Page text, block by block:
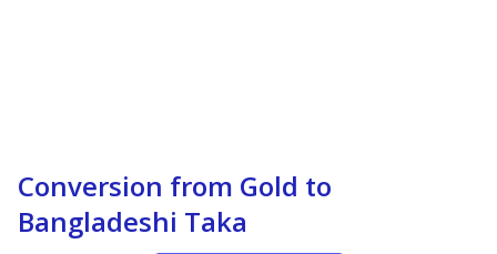
Conversion from Gold to
Bangladeshi Taka